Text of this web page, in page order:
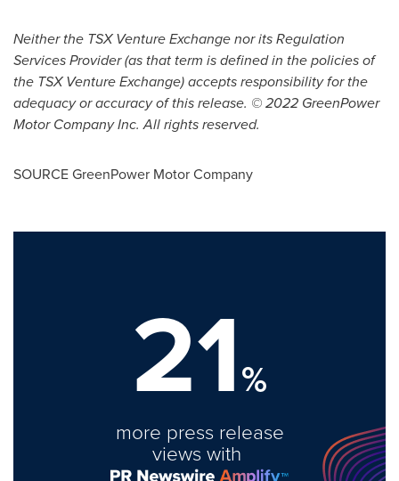
Neither the TSX Venture Exchange nor its Regulation
Services Provider (as that term is defined in the policies of
the TSX Venture Exchange) accepts responsibility for the
adequacy or accuracy of this release. © 2022 GreenPower
Motor Company Inc. All rights reserved.
SOURCE GreenPower Motor Company
21%
more press release
views with